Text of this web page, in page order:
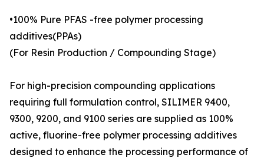
•100% Pure PFAS -free polymer processing
additives(PPAs)
(For Resin Production / Compounding Stage)
For high-precision compounding applications
requiring full formulation control, SILIMER 9400,
9300, 9200, and 9100 series are supplied as 100%
active, fluorine-free polymer processing additives
designed to enhance the processing performance of